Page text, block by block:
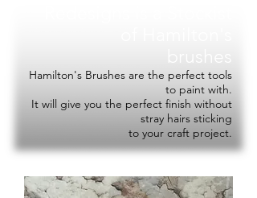
Hamilton's Brushes are the perfect tools
to paint with.
It will give you the perfect finish without
stray hairs sticking
to your craft project.